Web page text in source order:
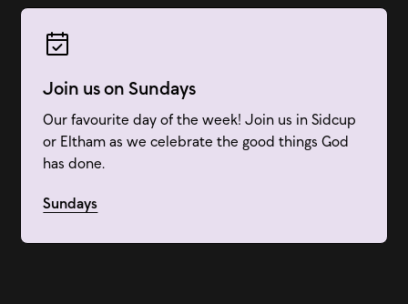
Join us on Sundays
Our favourite day of the week! Join us in Sidcup
or Eltham as we celebrate the good things God
has done.
Sundays